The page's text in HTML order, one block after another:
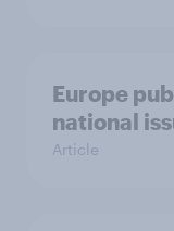
Europe
national
Article